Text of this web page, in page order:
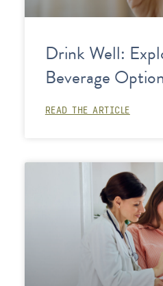
Drink Well:
Beverage
READ THE ARTICLE